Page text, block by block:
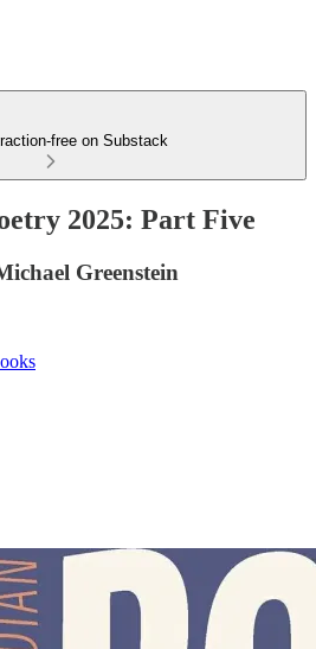
free on Substack
2025: Part Five
Greenstein